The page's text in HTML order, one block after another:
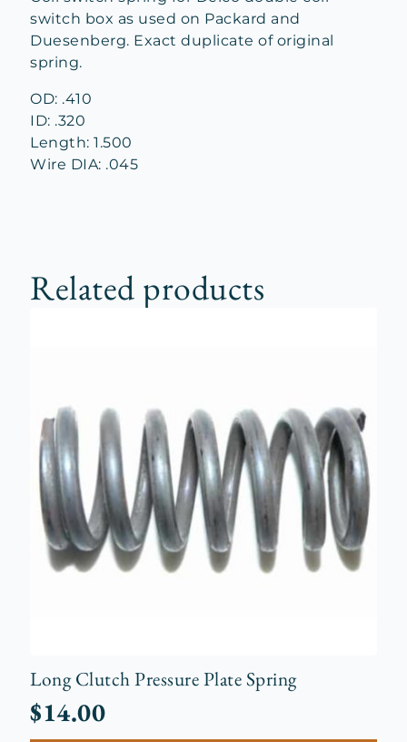
switch box as used on Packard and
Duesenberg. Exact duplicate of original
spring.
OD: .410
ID: .320
Length: 1.500
Wire DIA: .045
Related products
Long Clutch Pressure Plate Spring
$14.00